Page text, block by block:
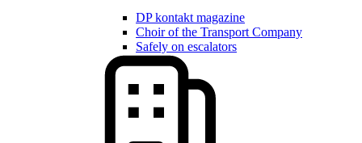
DP kontakt magazine
Choir of the Transport Company
Safely on escalators